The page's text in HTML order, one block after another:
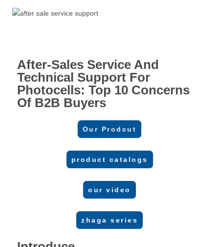
After-Sales Service And
Technical Support For
Photocells: Top 10 Concerns
Of B2B Buyers
Our Prodcut
product catalogs
our video
zhaga series